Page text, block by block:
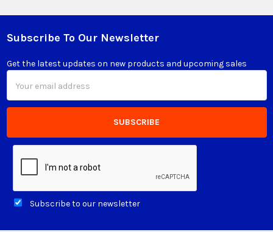
Footer
Subscribe To Our Newsletter
Get the latest updates on new products and upcoming sales
Address
Subscribe to our newsletter